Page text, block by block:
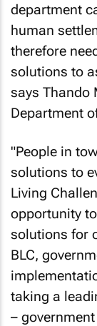
department
human
therefore
solutions to
says Thando
Department
"People in
solutions to
Living
opportunity
solutions for
BLC,
taking a
–